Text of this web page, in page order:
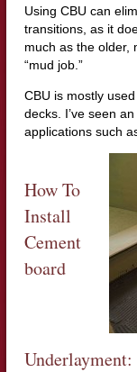
Using CBU can
transitions, as it
much as the older,
“mud job.”
CBU is mostly
decks. I’ve seen
applications such
How To
Install
Cement
board
Underlayment: